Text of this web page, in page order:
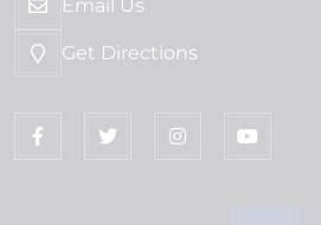
Email Us
Get Directions